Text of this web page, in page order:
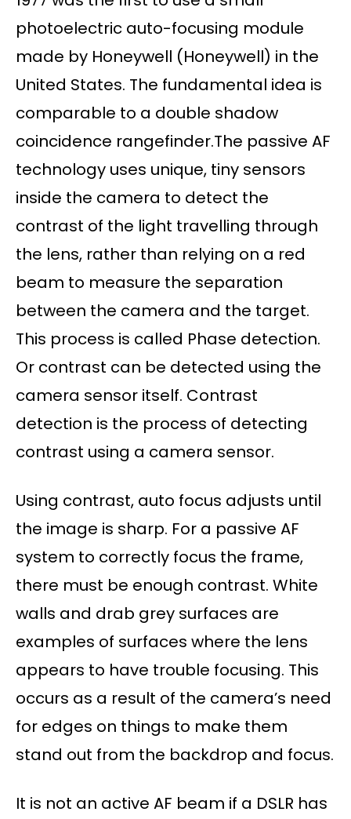
photoelectric auto-focusing module
made by Honeywell (Honeywell) in the
United States. The fundamental idea is
comparable to a double shadow
coincidence rangefinder.The passive AF
technology uses unique, tiny sensors
inside the camera to detect the
contrast of the light travelling through
the lens, rather than relying on a red
beam to measure the separation
between the camera and the target.
This process is called Phase detection.
Or contrast can be detected using the
camera sensor itself. Contrast
detection is the process of detecting
contrast using a camera sensor.
Using contrast, auto focus adjusts until
the image is sharp. For a passive AF
system to correctly focus the frame,
there must be enough contrast. White
walls and drab grey surfaces are
examples of surfaces where the lens
appears to have trouble focusing. This
occurs as a result of the camera’s need
for edges on things to make them
stand out from the backdrop and focus.
It is not an active AF beam if a DSLR has